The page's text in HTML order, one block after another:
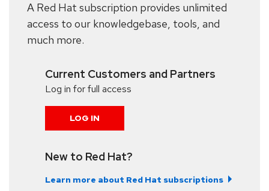
A Red Hat subscription provides unlimited
access to our knowledgebase, tools, and
much more.
Current Customers and Partners
Log in for full access
LOG IN
New to Red Hat?
Learn more about Red Hat subscriptions